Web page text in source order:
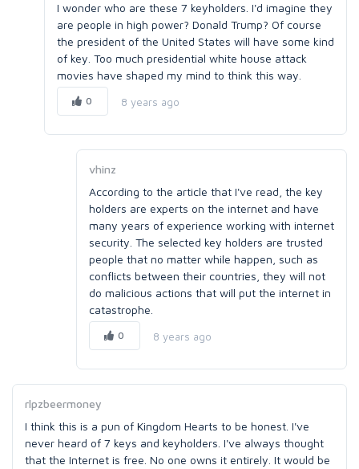
I wonder who are these 7 keyholders. I'd imagine they
are people in high power? Donald Trump? Of course
the president of the United States will have some kind
of key. Too much presidential white house attack
movies have shaped my mind to think this way.
0 8 years ago
vhinz
According to the article that I've read, the key
holders are experts on the internet and have
many years of experience working with internet
security. The selected key holders are trusted
people that no matter while happen, such as
conflicts between their countries, they will not
do malicious actions that will put the internet in
catastrophe.
0 8 years ago
rlpzbeermoney
I think this is a pun of Kingdom Hearts to be honest. I've
never heard of 7 keys and keyholders. I've always thought
that the Internet is free. No one owns it entirely. It would be